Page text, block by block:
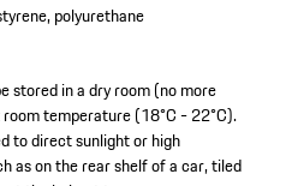
polyurethane
stored in a dry room (no more
temperature (18°C - 22°C).
to direct sunlight or high
as on the rear shelf of a car, tiled